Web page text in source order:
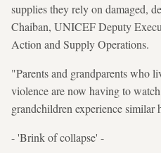
supplies they rely on damaged,
Chaiban, UNICEF Deputy
Action and Supply Operations.
"Parents and grandparents who
violence are now having to
grandchildren experience similar
- 'Brink of collapse' -